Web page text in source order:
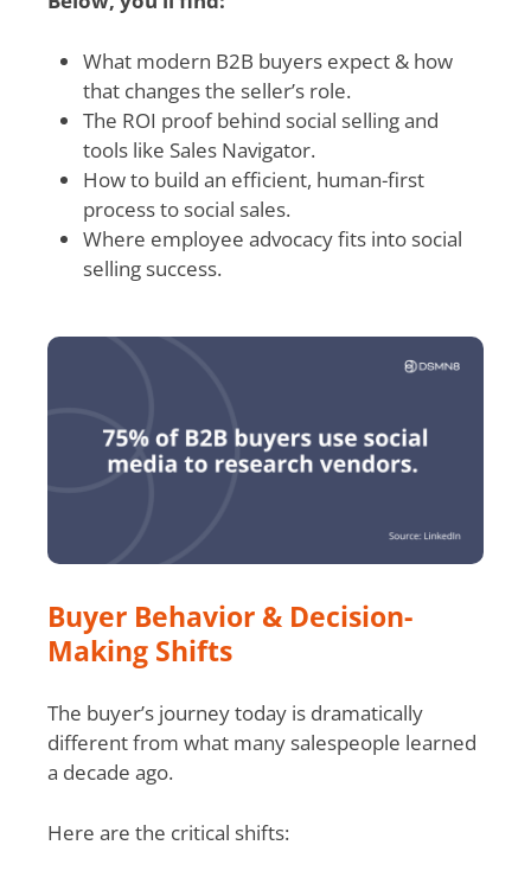
What modern B2B buyers expect & how
that changes the seller’s role.
The ROI proof behind social selling and
tools like Sales Navigator.
How to build an efficient, human-first
process to social sales.
Where employee advocacy fits into social
selling success.
Buyer Behavior & Decision-
Making Shifts
The buyer’s journey today is dramatically
different from what many salespeople learned
a decade ago.
Here are the critical shifts: